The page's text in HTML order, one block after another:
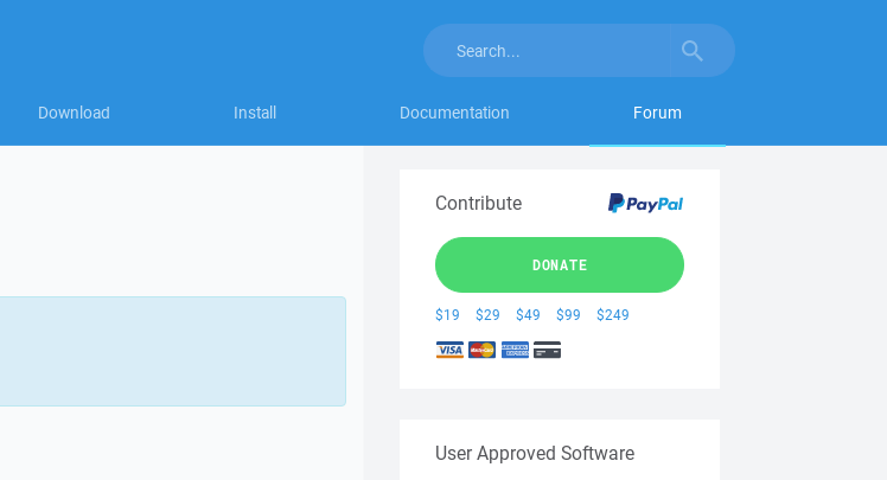
Download Install Documentation Forum
Contribute
DONATE
$19 $29 $49 $99 $249
User Approved Software